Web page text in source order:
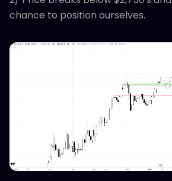
chance to position ourselves.